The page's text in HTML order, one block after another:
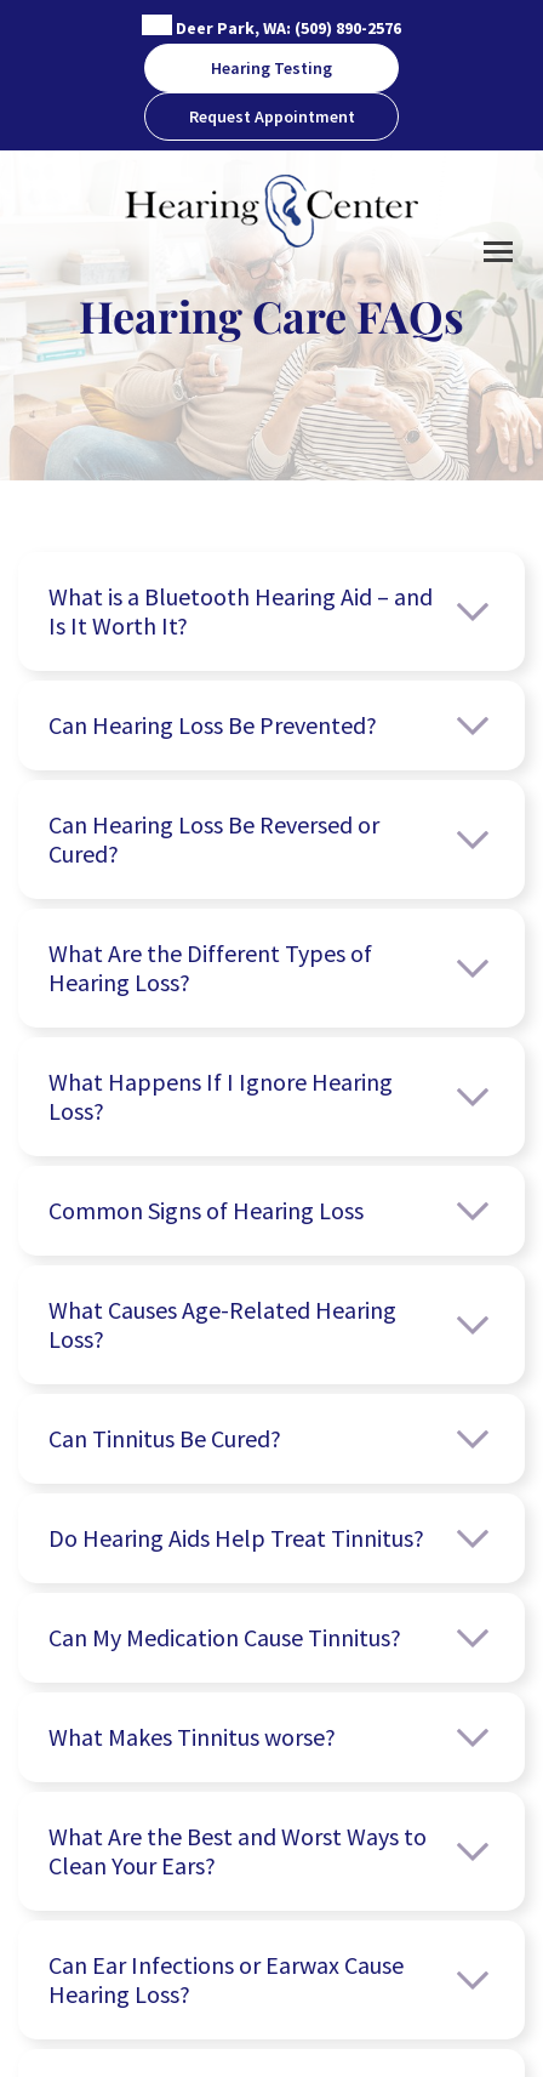
Deer Park, WA: (509) 890-2576
Hearing Testing
Request Appointment
Hearing Care FAQs
What is a Bluetooth Hearing Aid – and
Is It Worth It?
Can Hearing Loss Be Prevented?
Can Hearing Loss Be Reversed or
Cured?
What Are the Different Types of
Hearing Loss?
What Happens If I Ignore Hearing
Loss?
Common Signs of Hearing Loss
What Causes Age-Related Hearing
Loss?
Can Tinnitus Be Cured?
Do Hearing Aids Help Treat Tinnitus?
Can My Medication Cause Tinnitus?
What Makes Tinnitus worse?
What Are the Best and Worst Ways to
Clean Your Ears?
Can Ear Infections or Earwax Cause
Hearing Loss?